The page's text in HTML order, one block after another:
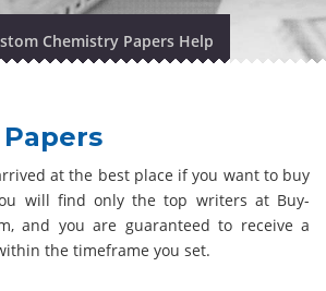
Chemistry Papers Help
at the best place if you want to buy
will find only the top writers at Buy-
and you are guaranteed to receive a
the timeframe you set.